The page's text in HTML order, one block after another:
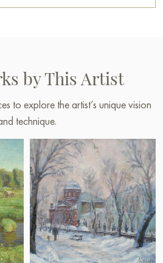
by This Artist
to explore the artist’s unique vision
technique.